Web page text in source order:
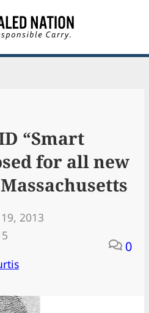
“Smart
for all new
2013
0